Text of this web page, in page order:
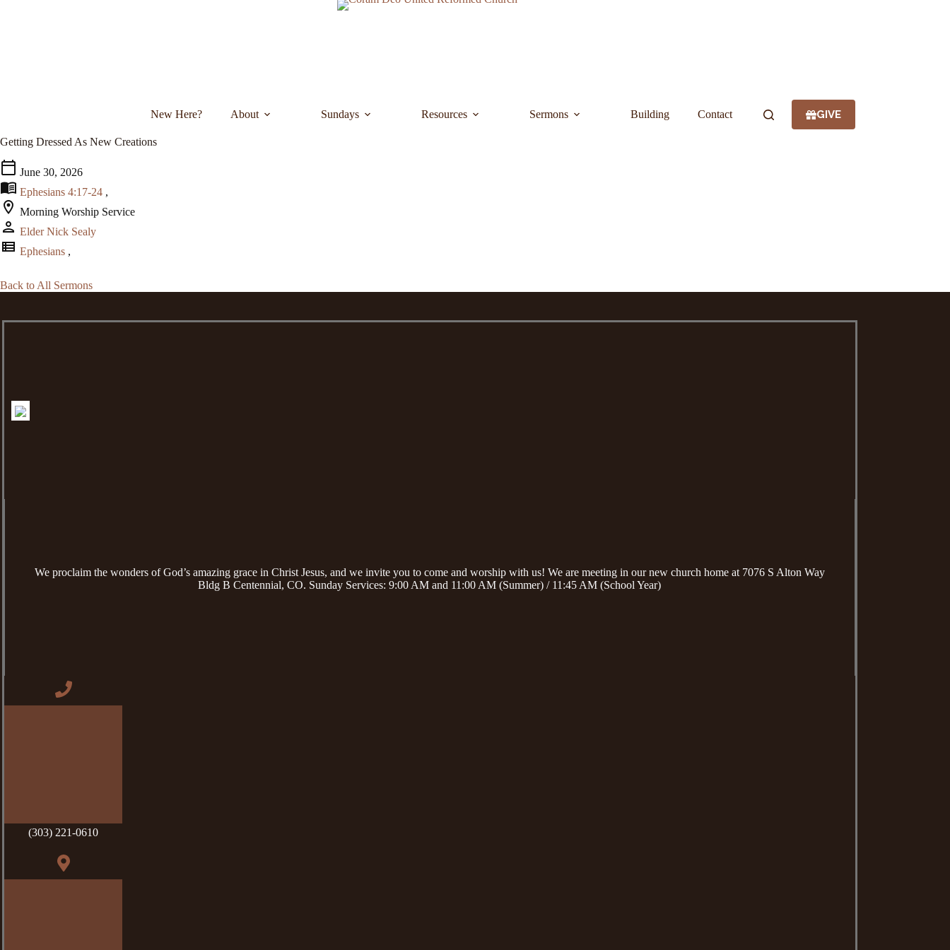
New Here? About Sundays Resources Sermons Building Contact GIVE
Getting Dressed As New Creations
calendar_today June 30, 2026
menu_book Ephesians 4:17-24 ,
location_on Morning Worship Service
person Elder Nick Sealy
view_list Ephesians ,
Back to All Sermons
We proclaim the wonders of God’s amazing grace in Christ Jesus, and we invite you to come and worship with us! We are meeting in our new church home at 7076 S Alton Way
Bldg B Centennial, CO. Sunday Services: 9:00 AM and 11:00 AM (Summer) / 11:45 AM (School Year)
(303) 221-0610